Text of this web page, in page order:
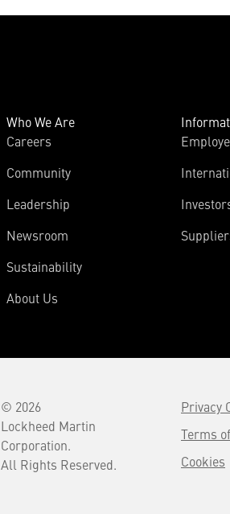
Who We Are
Careers
Community
Leadership
Newsroom
Sustainability
About Us
© 2026
Lockheed Martin
Corporation.
All Rights Reserved.
Privacy
Terms
Cookies